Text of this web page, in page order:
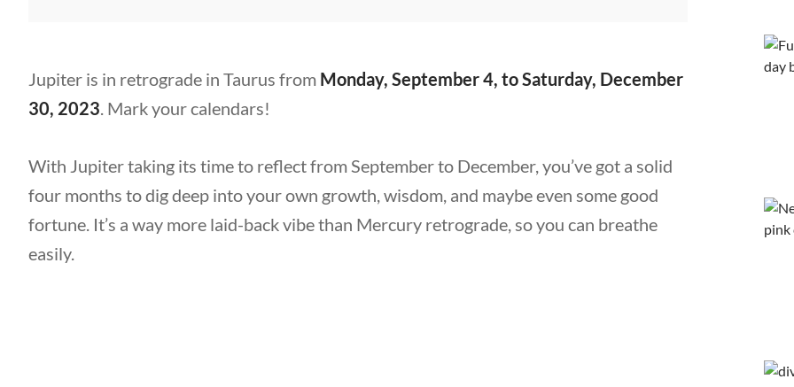
Jupiter is in retrograde in Taurus from Monday, September 4, to Saturday, December
30, 2023. Mark your calendars!
With Jupiter taking its time to reflect from September to December, you’ve got a solid
four months to dig deep into your own growth, wisdom, and maybe even some good
fortune. It’s a way more laid-back vibe than Mercury retrograde, so you can breathe
easily.